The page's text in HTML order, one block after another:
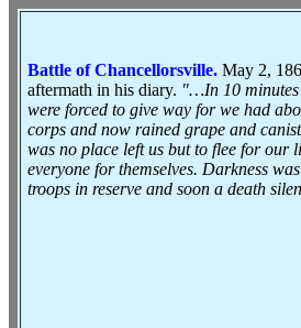
Battle of Chancellorsville. May 2,
aftermath in his diary. "…In 10 minutes
were forced to give way for we had
corps and now rained grape and
was no place left us but to flee for our
everyone for themselves. Darkness
troops in reserve and soon a death